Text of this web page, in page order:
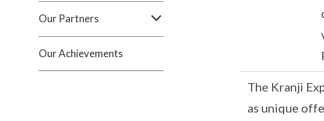
Our Partners
Our Achievements
The Kranji
as unique